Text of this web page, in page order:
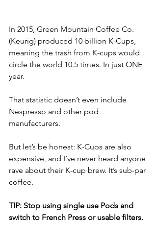
In 2015, Green Mountain Coffee Co.
(Keurig) produced 10 billion K-Cups,
meaning the trash from K-cups would
circle the world 10.5 times. In just ONE
year.
That statistic doesn’t even include
Nespresso and other pod
manufacturers.
But let’s be honest: K-Cups are also
expensive, and I’ve never heard anyone
rave about their K-cup brew. It’s sub-par
coffee.
TIP: Stop using single use Pods and
switch to French Press or usable filters.